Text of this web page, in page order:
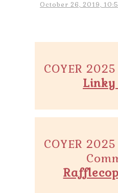
October 26, 2019,
COYER
Linky
COYER